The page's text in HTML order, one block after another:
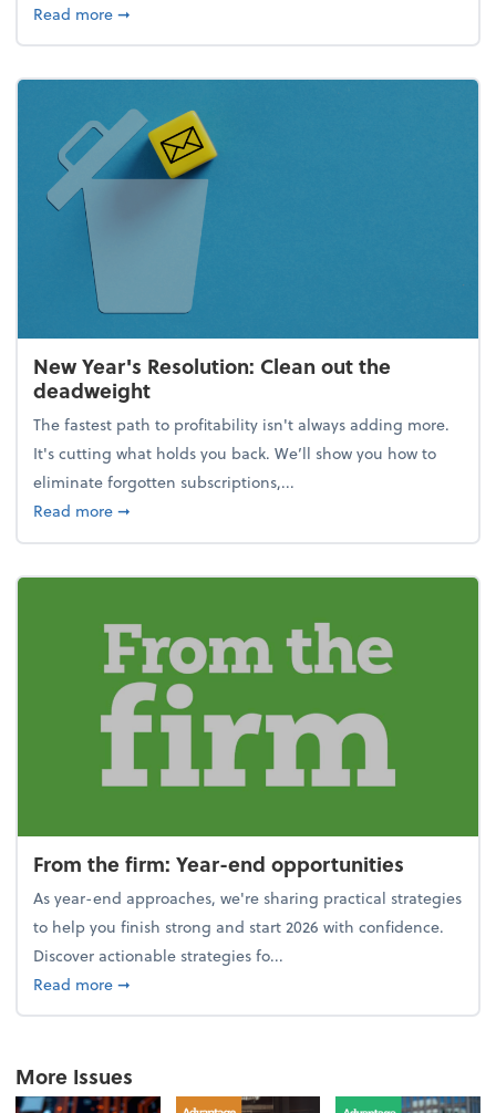
Read moreabout How to avoid the year-end tax scramble
➞
New Year's Resolution: Clean out the
deadweight
The fastest path to profitability isn't always adding more.
It's cutting what holds you back. We’ll show you how to
eliminate forgotten subscriptions,...
Read moreabout New Year's Resolution: Clean out the
➞
From the firm: Year-end opportunities
As year-end approaches, we're sharing practical strategies
to help you finish strong and start 2026 with confidence.
Discover actionable strategies fo...
Read moreabout From the firm: Year-end opportunities
➞
More Issues